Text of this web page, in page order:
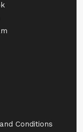
Conditions